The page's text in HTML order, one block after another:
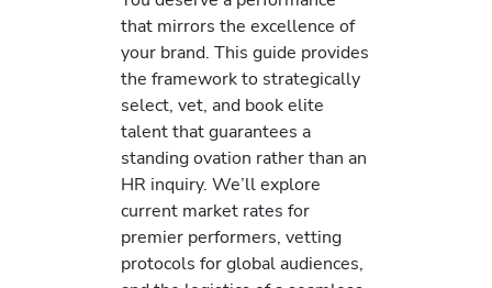
that mirrors the excellence of
your brand. This guide provides
the framework to strategically
select, vet, and book elite
talent that guarantees a
standing ovation rather than an
HR inquiry. We’ll explore
current market rates for
premier performers, vetting
protocols for global audiences,